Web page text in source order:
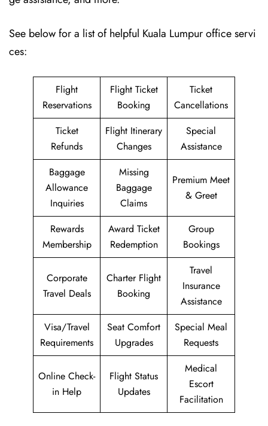
See below for a list of helpful Kuala Lumpur office servi
ces:
Flight
Reservations
Flight Ticket
Booking
Ticket
Cancellations
Ticket
Refunds
Flight Itinerary
Changes
Special
Assistance
Baggage
Allowance
Inquiries
Missing
Baggage
Claims
Premium Meet
& Greet
Rewards
Membership
Award Ticket
Redemption
Group
Bookings
Corporate
Travel Deals
Charter Flight
Booking
Travel
Insurance
Assistance
Visa/Travel
Requirements
Seat Comfort
Upgrades
Special Meal
Requests
Online Check-
in Help
Flight Status
Updates
Medical
Escort
Facilitation